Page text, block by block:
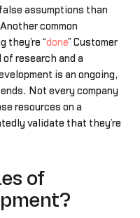
assumptions than
common
they’re “done” Customer
research and a
is an ongoing,
Not every company
resources on a
validate that they’re
of